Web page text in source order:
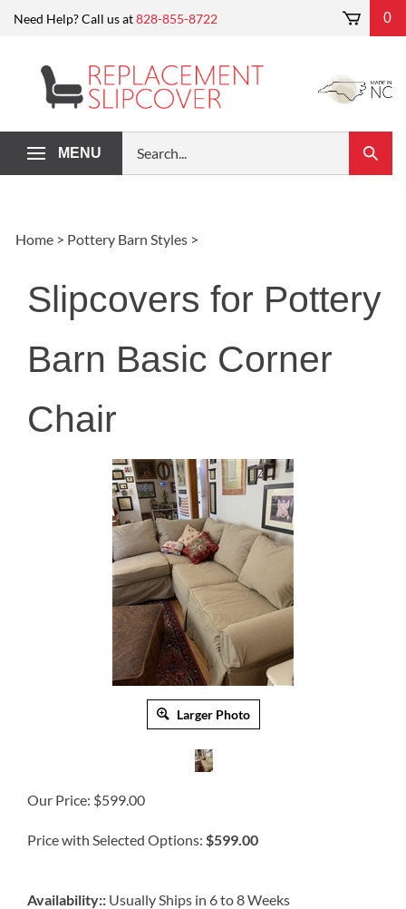
Need Help? Call us at828-855-8722 0
MENU
our
store.
Submit
Search
Home > Pottery Barn Styles >
Slipcovers for Pottery
Barn Basic Corner
Chair
Larger Photo
Our Price: $599.00
Price with Selected Options: $599.00
Availability:: Usually Ships in 6 to 8 Weeks